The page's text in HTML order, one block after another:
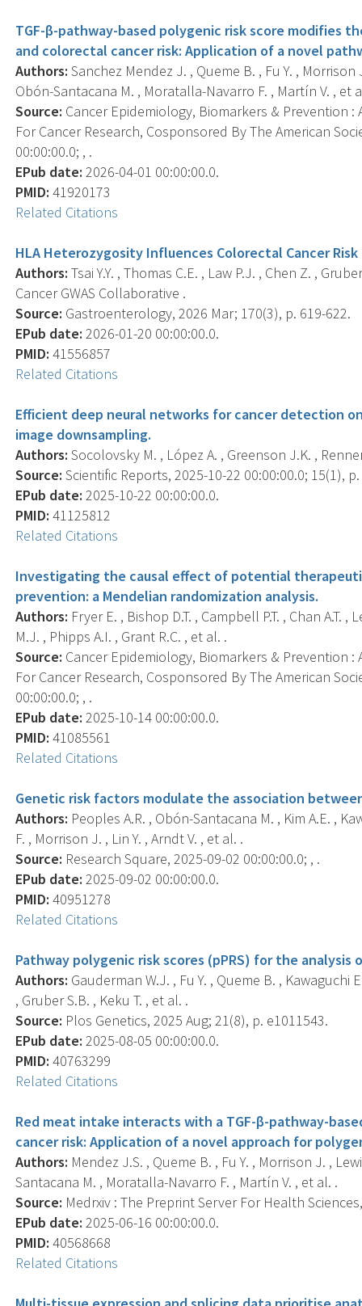
TGF-β-pathway-based polygenic risk score modifies
and colorectal cancer risk: Application of a novel
Authors: Sanchez Mendez J. , Queme B. , Fu Y. , Morrison
Obón-Santacana M. , Moratalla-Navarro F. , Martín V. , et
Source: Cancer Epidemiology, Biomarkers & Prevention
For Cancer Research, Cosponsored By The American
00:00:00.0; , .
EPub date: 2026-04-01 00:00:00.0.
PMID: 41920173
Related Citations
HLA Heterozygosity Influences Colorectal Cancer
Authors: Tsai Y.Y. , Thomas C.E. , Law P.J. , Chen Z. ,
Cancer GWAS Collaborative .
Source: Gastroenterology, 2026 Mar; 170(3), p. 619-622.
EPub date: 2026-01-20 00:00:00.0.
PMID: 41556857
Related Citations
Efficient deep neural networks for cancer detection
image downsampling.
Authors: Socolovsky M. , López A. , Greenson J.K. ,
Source: Scientific Reports, 2025-10-22 00:00:00.0; 15(1),
EPub date: 2025-10-22 00:00:00.0.
PMID: 41125812
Related Citations
Investigating the causal effect of potential
prevention: a Mendelian randomization analysis.
Authors: Fryer E. , Bishop D.T. , Campbell P.T. , Chan A.T.
M.J. , Phipps A.I. , Grant R.C. , et al. .
Source: Cancer Epidemiology, Biomarkers & Prevention
For Cancer Research, Cosponsored By The American
00:00:00.0; , .
EPub date: 2025-10-14 00:00:00.0.
PMID: 41085561
Related Citations
Genetic risk factors modulate the association
Authors: Peoples A.R. , Obón-Santacana M. , Kim A.E. ,
F. , Morrison J. , Lin Y. , Arndt V. , et al. .
Source: Research Square, 2025-09-02 00:00:00.0; , .
EPub date: 2025-09-02 00:00:00.0.
PMID: 40951278
Related Citations
Pathway polygenic risk scores (pPRS) for the
Authors: Gauderman W.J. , Fu Y. , Queme B. , Kawaguchi
, Gruber S.B. , Keku T. , et al. .
Source: Plos Genetics, 2025 Aug; 21(8), p. e1011543.
EPub date: 2025-08-05 00:00:00.0.
PMID: 40763299
Related Citations
Red meat intake interacts with a TGF-β-pathway-
cancer risk: Application of a novel approach for
Authors: Mendez J.S. , Queme B. , Fu Y. , Morrison J. ,
Santacana M. , Moratalla-Navarro F. , Martín V. , et al. .
Source: Medrxiv : The Preprint Server For Health
EPub date: 2025-06-16 00:00:00.0.
PMID: 40568668
Related Citations